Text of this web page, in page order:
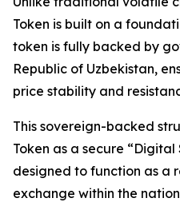
Token is built on a
token is fully backed by
Republic of Uzbekistan,
price stability and
This sovereign-backed
Token as a secure
designed to function as a
exchange within the